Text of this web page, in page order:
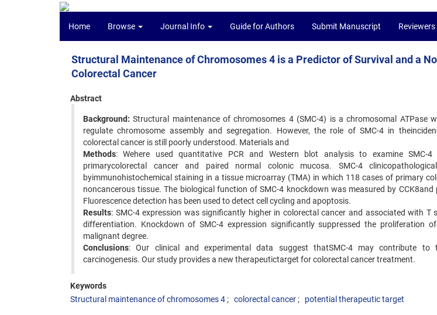
Home Browse Journal Info Guide for Authors Submit Manuscript Reviewers
Structural Maintenance of Chromosomes 4 is a Predictor of Survival and a
Colorectal Cancer
Abstract
Background: Structural maintenance of chromosomes 4 (SMC-4) is a chromosomal ATPase
regulate chromosome assembly and segregation. However, the role of SMC-4 in
colorectal cancer is still poorly understood. Materials and
Methods: Wehere used quantitative PCR and Western blot analysis to examine SMC-
primarycolorectal cancer and paired normal colonic mucosa. SMC-4
byimmunohistochemical staining in a tissue microarray (TMA) in which 118 cases of primary
noncancerous tissue. The biological function of SMC-4 knockdown was measured by
Fluorescence detection has been used to detect cell cycling and apoptosis.
Results: SMC-4 expression was significantly higher in colorectal cancer and associated with T
differentiation. Knockdown of SMC-4 expression significantly suppressed the proliferation
malignant degree.
Conclusions: Our clinical and experimental data suggest thatSMC-4 may contribute to
carcinogenesis. Our study provides a new therapeutictarget for colorectal cancer treatment.
Keywords
Structural maintenance of chromosomes 4
colorectal cancer potential therapeutic target